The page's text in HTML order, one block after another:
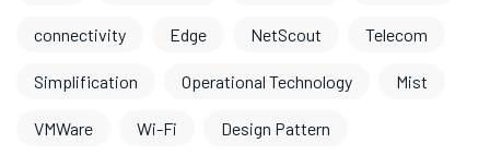
connectivity Edge NetScout Telecom
Simplification Operational Technology Mist
VMWare Wi-Fi Design Pattern